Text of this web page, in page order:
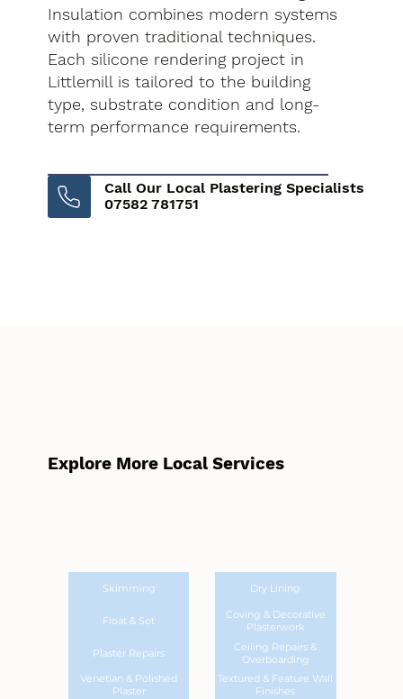
Insulation combines modern systems
with proven traditional techniques.
Each silicone rendering project in
Littlemill is tailored to the building
type, substrate condition and long-
term performance requirements.
Call Our Local Plastering Specialists
07582 781751
Explore More Local Services
Skimming Dry Lining
Float & Set
Coving & Decorative
Plasterwork
Plaster Repairs
Ceiling Repairs &
Overboarding
Venetian & Polished
Plaster
Textured & Feature Wall
Finishes